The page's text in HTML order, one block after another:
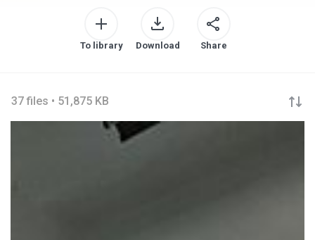
To library Download Share
37 files • 51,875 KB